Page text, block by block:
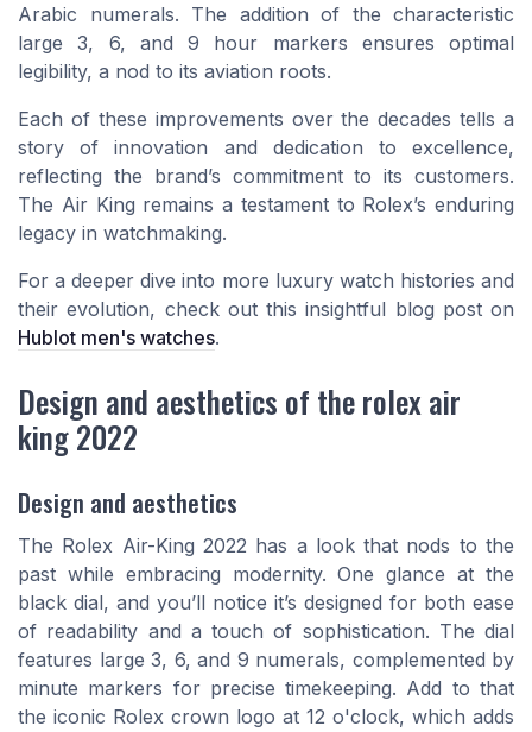
Arabic numerals. The addition of the characteristic
large 3, 6, and 9 hour markers ensures optimal
legibility, a nod to its aviation roots.
Each of these improvements over the decades tells a
story of innovation and dedication to excellence,
reflecting the brand’s commitment to its customers.
The Air King remains a testament to Rolex’s enduring
legacy in watchmaking.
For a deeper dive into more luxury watch histories and
their evolution, check out this insightful blog post on
Hublot men's watches.
Design and aesthetics of the rolex air
king 2022
Design and aesthetics
The Rolex Air-King 2022 has a look that nods to the
past while embracing modernity. One glance at the
black dial, and you’ll notice it’s designed for both ease
of readability and a touch of sophistication. The dial
features large 3, 6, and 9 numerals, complemented by
minute markers for precise timekeeping. Add to that
the iconic Rolex crown logo at 12 o'clock, which adds